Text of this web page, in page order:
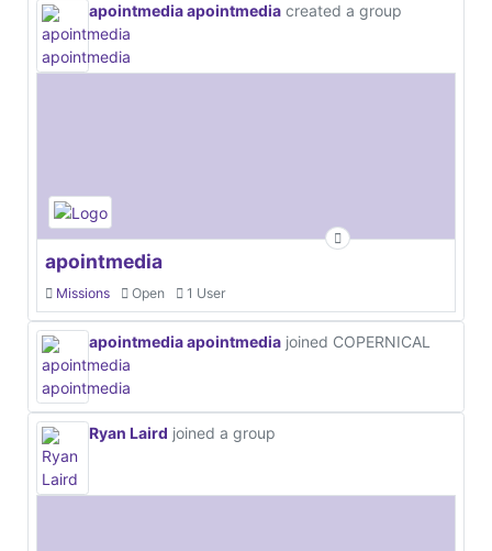
apointmedia apointmedia created a group
apointmedia
Missions Open 1 User
apointmedia apointmedia joined COPERNICAL
Ryan Laird joined a group